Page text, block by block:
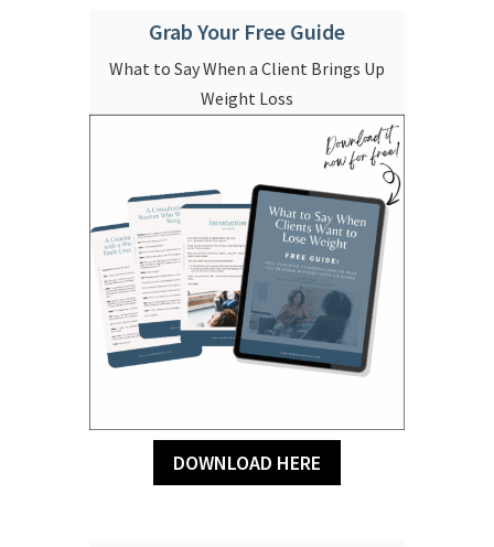
Grab Your Free Guide
What to Say When a Client Brings Up
Weight Loss
DOWNLOAD HERE